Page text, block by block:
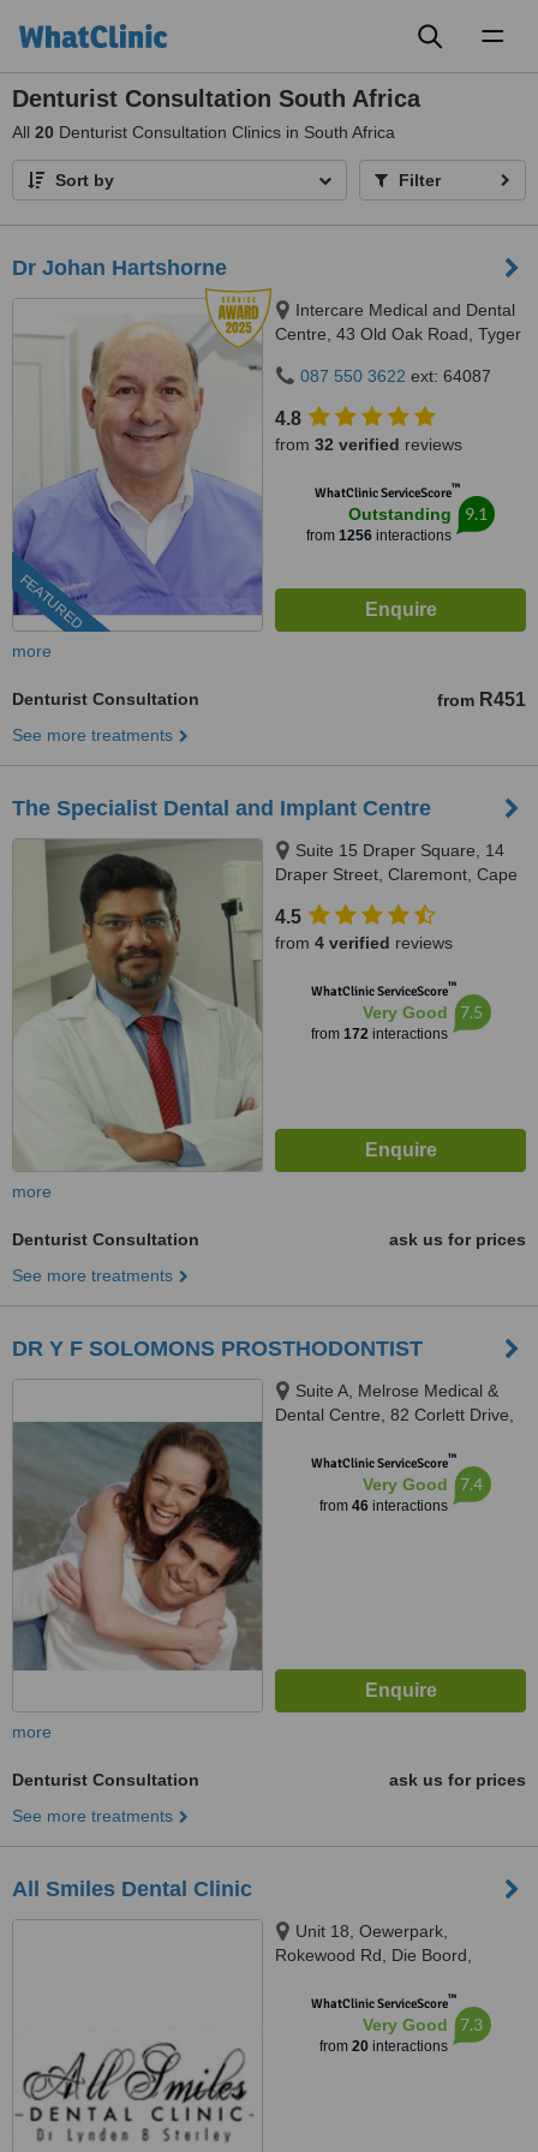
Denturist Consultation South Africa
All 20 Denturist Consultation Clinics in South Africa
Sort by Filter
Dr Johan Hartshorne
FEATURED
Intercare Medical and Dental
Centre, 43 Old Oak Road, Tyger
087 550 3622 ext: 64087
4.8
from 32 verified reviews
WhatClinic ServiceScore™
Outstanding
from 1256 interactions
9.1
more
Denturist Consultation from R451
See more treatments
The Specialist Dental and Implant Centre
Suite 15 Draper Square, 14
Draper Street, Claremont, Cape
4.5
from 4 verified reviews
WhatClinic ServiceScore™
Very Good
from 172interactions
7.5
more
Denturist Consultation
ask us for prices
See more treatments
DR Y F SOLOMONS PROSTHODONTIST
Suite A, Melrose Medical &
Dental Centre, 82 Corlett Drive,
2193WhatClinic ServiceScore™
Very Good
from 46interactions
7.4
more
Denturist Consultation
ask us for prices
See more treatments
All Smiles Dental Clinic
Unit 18, Oewerpark,
Rokewood Rd, Die Boord,
WhatClinic ServiceScore™
Very Good
from 20interactions
7.3